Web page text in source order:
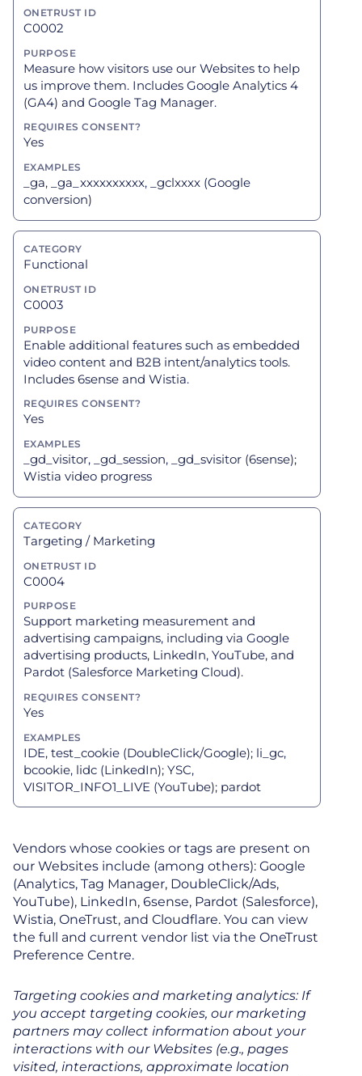
C0002
Measure how visitors use our Websites to help
us improve them. Includes Google Analytics 4
(GA4) and Google Tag Manager.
Yes
_ga, _ga_xxxxxxxxxx, _gclxxxx (Google
conversion)
Functional
C0003
Enable additional features such as embedded
video content and B2B intent/analytics tools.
Includes 6sense and Wistia.
Yes
_gd_visitor, _gd_session, _gd_svisitor (6sense);
Wistia video progress
Targeting / Marketing
C0004
Support marketing measurement and
advertising campaigns, including via Google
advertising products, LinkedIn, YouTube, and
Pardot (Salesforce Marketing Cloud).
Yes
IDE, test_cookie (DoubleClick/Google); li_gc,
bcookie, lidc (LinkedIn); YSC,
VISITOR_INFO1_LIVE (YouTube); pardot
Vendors whose cookies or tags are present on
our Websites include (among others): Google
(Analytics, Tag Manager, DoubleClick/Ads,
YouTube), LinkedIn, 6sense, Pardot (Salesforce),
Wistia, OneTrust, and Cloudflare. You can view
the full and current vendor list via the OneTrust
Preference Centre.
Targeting cookies and marketing analytics: If
you accept targeting cookies, our marketing
partners may collect information about your
interactions with our Websites (e.g., pages
visited, interactions, approximate location